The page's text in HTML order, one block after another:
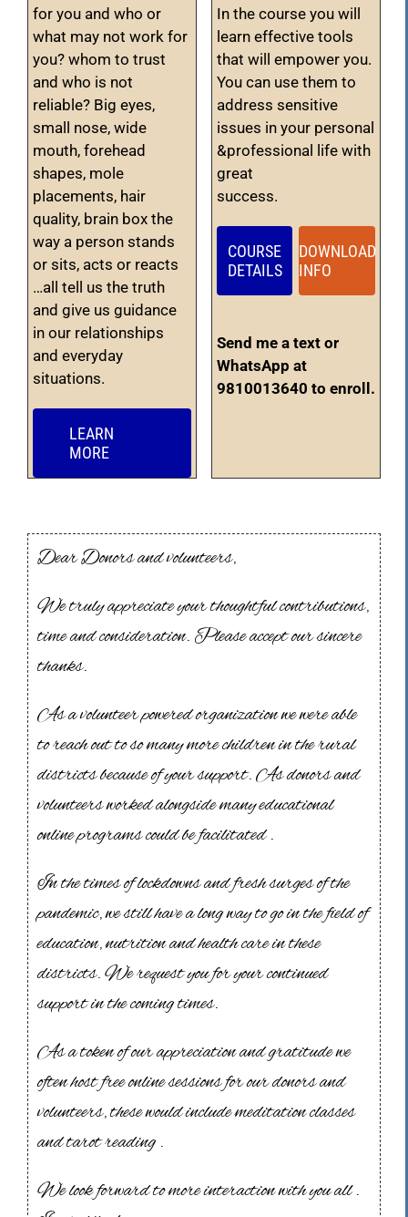
for you and who or
what may not work for
you? whom to trust
and who is not
reliable? Big eyes,
small nose, wide
mouth, forehead
shapes, mole
placements, hair
quality, brain box the
way a person stands
or sits, acts or reacts
…all tell us the truth
and give us guidance
in our relationships
and everyday
situations.
LEARN
MORE
In the course you will
learn effective tools
that will empower you.
You can use them to
address sensitive
issues in your personal
&professional life with
great
success.
COURSE
DETAILS
DOWNLOAD
INFO
Send me a text or
WhatsApp at
9810013640 to enroll.
Dear Donors and volunteers,
We truly appreciate your thoughtful contributions,
time and consideration. Please accept our sincere
thanks.
As a volunteer powered organization we were able
to reach out to so many more children in the rural
districts because of your support. As donors and
volunteers worked alongside many educational
online programs could be facilitated .
In the times of lockdowns and fresh surges of the
pandemic, we still have a long way to go in the field of
education, nutrition and health care in these
districts. We request you for your continued
support in the coming times.
As a token of our appreciation and gratitude we
often host free online sessions for our donors and
volunteers, these would include meditation classes
and tarot reading .
We look forward to more interaction with you all .